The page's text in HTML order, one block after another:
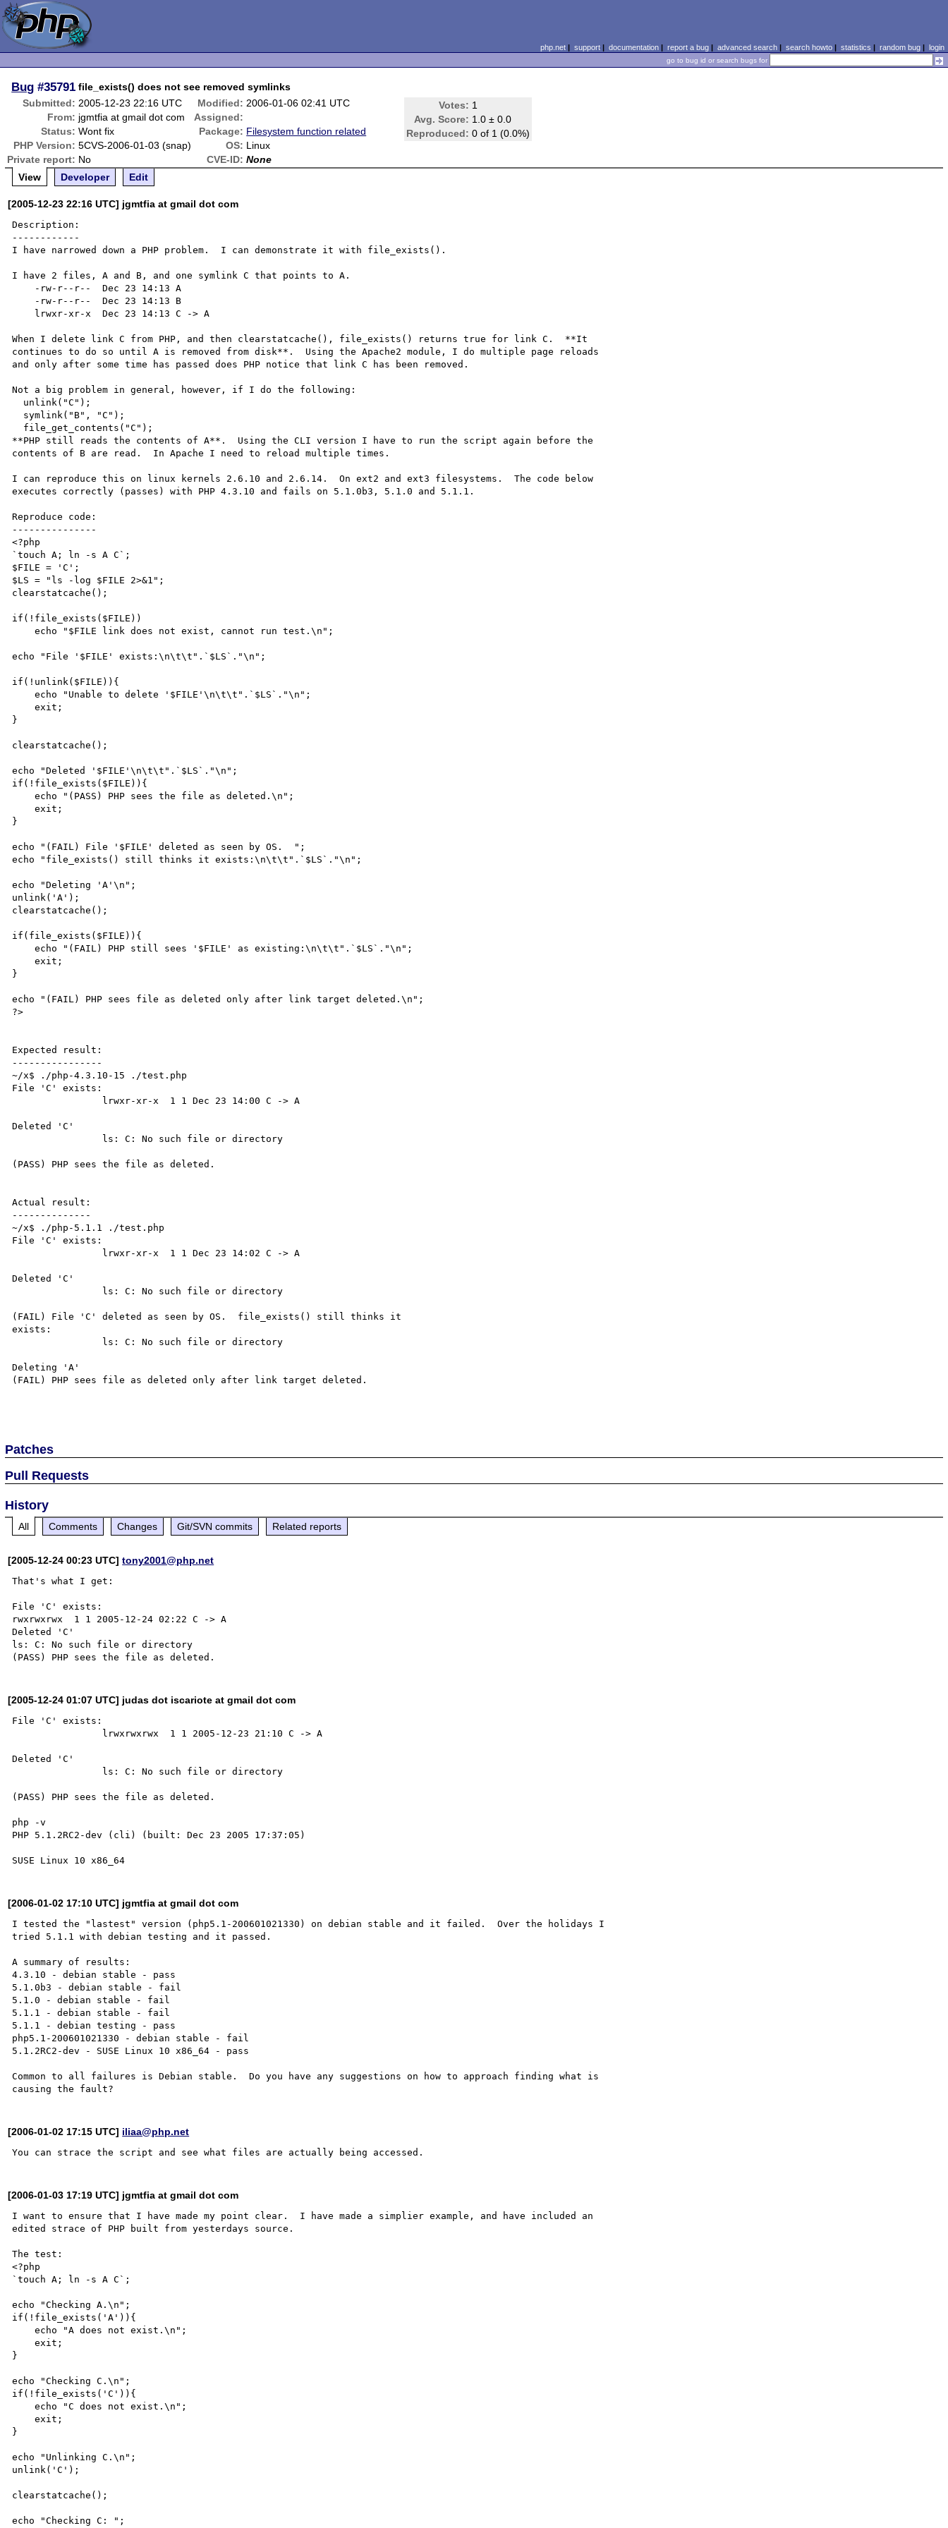
php.net| support| documentation| report a bug| advanced search| search howto| statistics | random bug| login
go to bug id or search bugs for
Bug #35791 file_exists() does not see removed symlinks
Submitted: 2005-12-23 22:16 UTC Modified: 2006-01-06 02:41 UTC Votes: 1
Avg. Score: 1.0 ± 0.0
Reproduced: 0 of 1 (0.0%)
From: jgmtfia at gmail dot com
Assigned:
Status: Wont fix Package: Filesystem function related
PHP Version: 5CVS-2006-01-03 (snap) OS: Linux
Private report: No CVE-ID: None
View
Developer Edit
[2005-12-23 22:16 UTC] jgmtfia at gmail dot com
Description:
------------
I have narrowed down a PHP problem.  I can demonstrate it with file_exists().
I have 2 files, A and B, and one symlink C that points to A.
When I delete link C from PHP, and then clearstatcache(), file_exists() returns true for link C.  **It
continues to do so until A is removed from disk**.  Using the Apache2 module, I do multiple page reloads
and only after some time has passed does PHP notice that link C has been removed.
Not a big problem in general, however, if I do the following:
**PHP still reads the contents of A**.  Using the CLI version I have to run the script again before the
contents of B are read.  In Apache I need to reload multiple times.
I can reproduce this on linux kernels 2.6.10 and 2.6.14.  On ext2 and ext3 filesystems.  The code below
executes correctly (passes) with PHP 4.3.10 and fails on 5.1.0b3, 5.1.0 and 5.1.1.
Reproduce code:
---------------
<?php
`touch A; ln -s A C`;
$FILE = 'C';
$LS = "ls -log $FILE 2>&1";
clearstatcache();
if(!file_exists($FILE))
    echo "$FILE link does not exist, cannot run test.\n";
echo "File '$FILE' exists:\n\t\t".`$LS`."\n";
if(!unlink($FILE)){
    echo "Unable to delete '$FILE'\n\t\t".`$LS`."\n";
    exit;
}
clearstatcache();
echo "Deleted '$FILE'\n\t\t".`$LS`."\n";
if(!file_exists($FILE)){
    echo "(PASS) PHP sees the file as deleted.\n";
    exit;
}
echo "(FAIL) File '$FILE' deleted as seen by OS.  ";
echo "file_exists() still thinks it exists:\n\t\t".`$LS`."\n";
echo "Deleting 'A'\n";
unlink('A');
clearstatcache();
if(file_exists($FILE)){
    echo "(FAIL) PHP still sees '$FILE' as existing:\n\t\t".`$LS`."\n";
    exit;
}
echo "(FAIL) PHP sees file as deleted only after link target deleted.\n";
?>
Expected result:
----------------
~/x$ ./php-4.3.10-15 ./test.php
File 'C' exists:
Deleted 'C'
(PASS) PHP sees the file as deleted.
Actual result:
--------------
~/x$ ./php-5.1.1 ./test.php
File 'C' exists:
Deleted 'C'
(FAIL) File 'C' deleted as seen by OS.  file_exists() still thinks it
exists:
Deleting 'A'
(FAIL) PHP sees file as deleted only after link target deleted.
Patches
Pull Requests
History
All Comments Changes Git/SVN commits Related reports
[2005-12-24 00:23 UTC]tony2001@php.net
That's what I get:
File 'C' exists:
rwxrwxrwx  1 1 2005-12-24 02:22 C -> A
Deleted 'C'
ls: C: No such file or directory
[2005-12-24 01:07 UTC] judas dot iscariote at gmail dot com
File 'C' exists:
Deleted 'C'
(PASS) PHP sees the file as deleted.
php -v
PHP 5.1.2RC2-dev (cli) (built: Dec 23 2005 17:37:05)
[2006-01-02 17:10 UTC] jgmtfia at gmail dot com
I tested the "lastest" version (php5.1-200601021330) on debian stable and it failed.  Over the holidays I
tried 5.1.1 with debian testing and it passed.
A summary of results:
4.3.10 - debian stable - pass
5.1.0b3 - debian stable - fail
5.1.0 - debian stable - fail
5.1.1 - debian stable - fail
5.1.1 - debian testing - pass
php5.1-200601021330 - debian stable - fail
5.1.2RC2-dev - SUSE Linux 10 x86_64 - pass
Common to all failures is Debian stable.  Do you have any suggestions on how to approach finding what is
[2006-01-02 17:15 UTC] iliaa@php.net
[2006-01-03 17:19 UTC] jgmtfia at gmail dot com
I want to ensure that I have made my point clear.  I have made a simplier example, and have included an
edited strace of PHP built from yesterdays source.
The test:
<?php
`touch A; ln -s A C`;
echo "Checking A.\n";
if(!file_exists('A')){
    echo "A does not exist.\n";
    exit;
}
echo "Checking C.\n";
if(!file_exists('C')){
    echo "C does not exist.\n";
    exit;
}
echo "Unlinking C.\n";
unlink('C');
clearstatcache();
echo "Checking C: ";